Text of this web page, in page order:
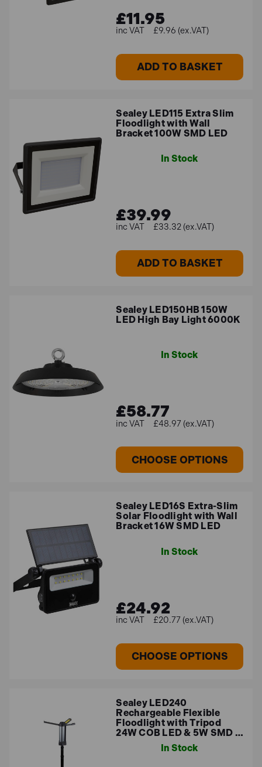
£11.95
£9.96 (ex.VAT)
ADD TO BASKET
Sealey LED115 Extra Slim
Floodlight with Wall
Bracket 100W SMD LED
In Stock
£39.99
£33.32 (ex.VAT)
ADD TO BASKET
Sealey LED150HB 150W
LED High Bay Light 6000K
In Stock
£58.77
£48.97 (ex.VAT)
CHOOSE OPTIONS
Sealey LED16S Extra-Slim
Solar Floodlight with Wall
Bracket 16W SMD LED
In Stock
£24.92
£20.77 (ex.VAT)
CHOOSE OPTIONS
Sealey LED240
Rechargeable Flexible
Floodlight with Tripod
24W COB LED & 5W SMD …
In Stock